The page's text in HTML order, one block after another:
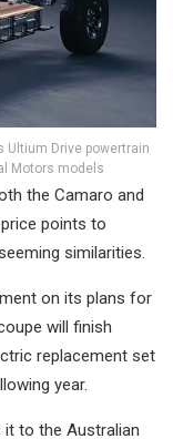
Ultium Drive powertrain
Motors models
the Camaro and
points to
similarities.
on its plans for
will finish
replacement set
year.
it to the Australian